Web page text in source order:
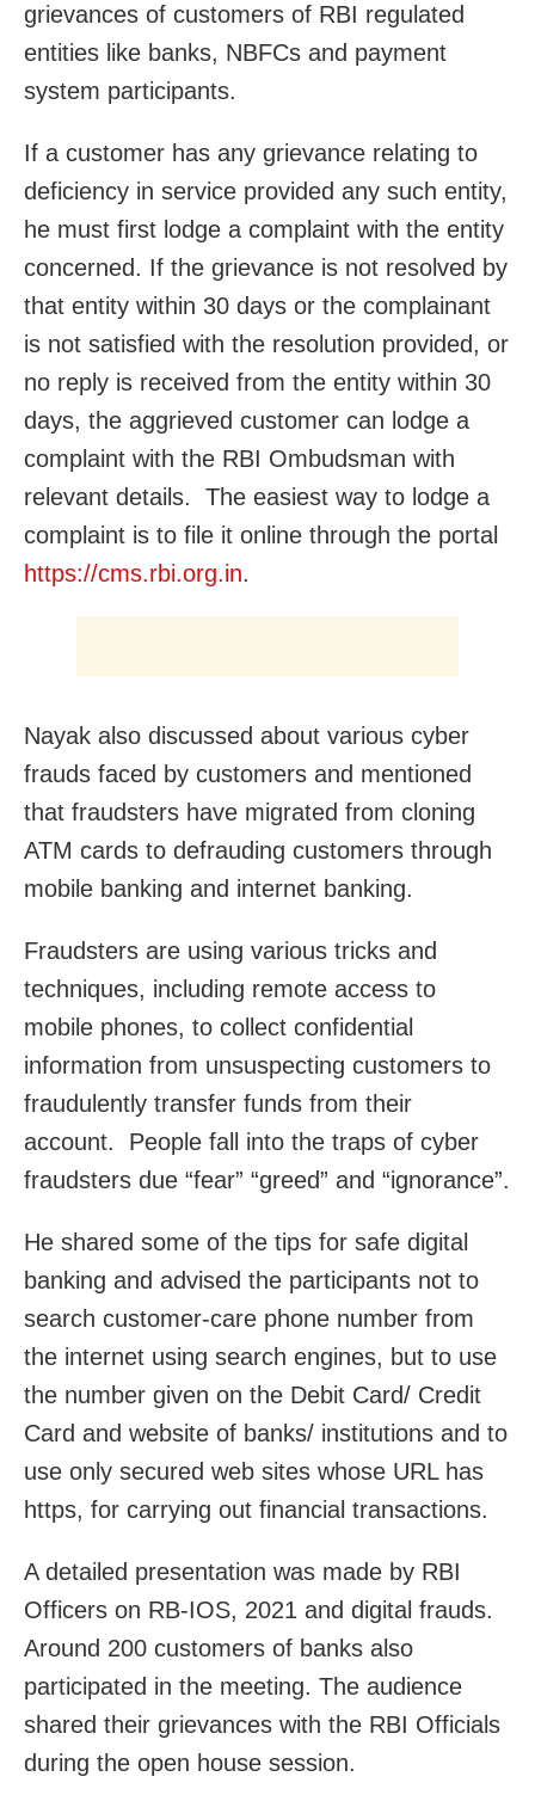
grievances of customers of RBI regulated
entities like banks, NBFCs and payment
system participants.
If a customer has any grievance relating to
deficiency in service provided any such entity,
he must first lodge a complaint with the entity
concerned. If the grievance is not resolved by
that entity within 30 days or the complainant
is not satisfied with the resolution provided, or
no reply is received from the entity within 30
days, the aggrieved customer can lodge a
complaint with the RBI Ombudsman with
relevant details. The easiest way to lodge a
complaint is to file it online through the portal
https://cms.rbi.org.in.
Nayak also discussed about various cyber
frauds faced by customers and mentioned
that fraudsters have migrated from cloning
ATM cards to defrauding customers through
mobile banking and internet banking.
Fraudsters are using various tricks and
techniques, including remote access to
mobile phones, to collect confidential
information from unsuspecting customers to
fraudulently transfer funds from their
account. People fall into the traps of cyber
fraudsters due “fear” “greed” and “ignorance”.
He shared some of the tips for safe digital
banking and advised the participants not to
search customer-care phone number from
the internet using search engines, but to use
the number given on the Debit Card/ Credit
Card and website of banks/ institutions and to
use only secured web sites whose URL has
https, for carrying out financial transactions.
A detailed presentation was made by RBI
Officers on RB-IOS, 2021 and digital frauds.
Around 200 customers of banks also
participated in the meeting. The audience
shared their grievances with the RBI Officials
during the open house session.